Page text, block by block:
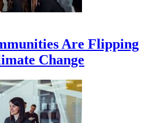
Are Flipping
Change